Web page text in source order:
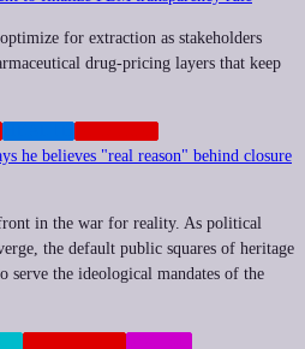
for extraction as stakeholders
drug-pricing layers that keep
he believes "real reason" behind closure
in the war for reality. As political
the default public squares of heritage
serve the ideological mandates of the